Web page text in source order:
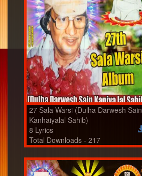
27 Sala Warsi (Dulha Darwesh Sain
Kanhaiyalal Sahib)
8 Lyrics
Total Downloads - 217